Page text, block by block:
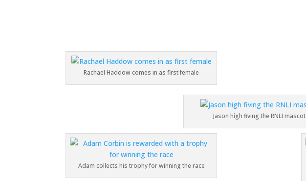
Rachael Haddow comes in as first female
Jason high fiving the RNLI mascot
Adam collects his trophy for winning the race